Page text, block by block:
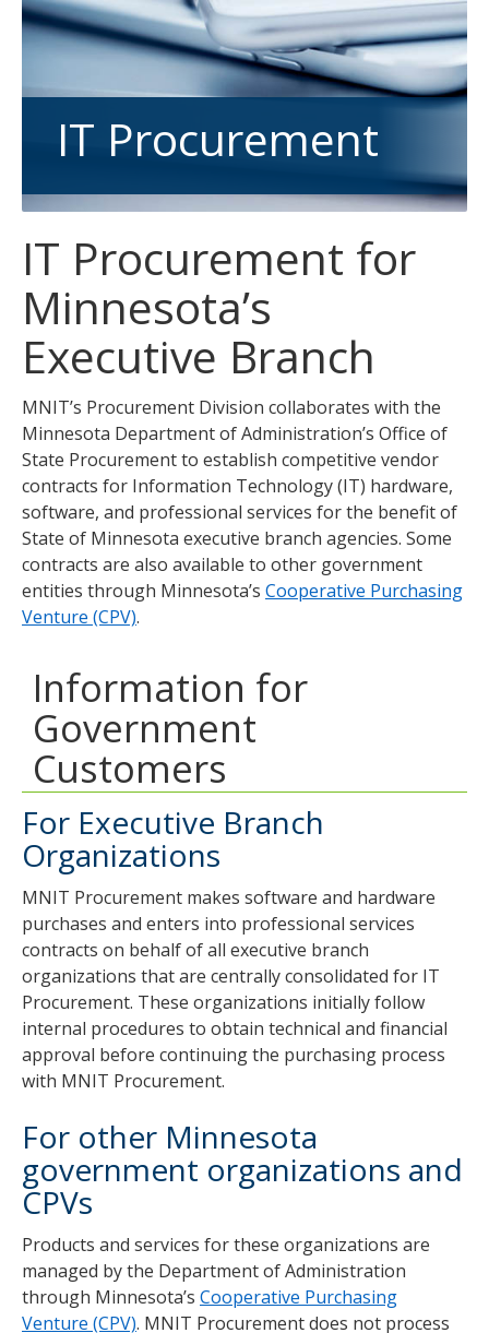
tab
key.
and
to
sub-
menus.
IT Procurement
IT Procurement for
Minnesota’s
Executive Branch
MNIT’s Procurement Division collaborates with the
Minnesota Department of Administration’s Office of
State Procurement to establish competitive vendor
contracts for Information Technology (IT) hardware,
software, and professional services for the benefit of
State of Minnesota executive branch agencies. Some
contracts are also available to other government
entities through Minnesota’s Cooperative Purchasing
Venture (CPV).
Information for
Government
Customers
For Executive Branch
Organizations
MNIT Procurement makes software and hardware
purchases and enters into professional services
contracts on behalf of all executive branch
organizations that are centrally consolidated for IT
Procurement. These organizations initially follow
internal procedures to obtain technical and financial
approval before continuing the purchasing process
with MNIT Procurement.
For other Minnesota
government organizations and
CPVs
Products and services for these organizations are
managed by the Department of Administration
through Minnesota’s Cooperative Purchasing
Venture (CPV). MNIT Procurement does not process